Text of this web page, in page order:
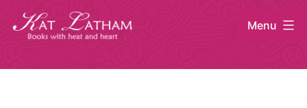
Skip
Menu